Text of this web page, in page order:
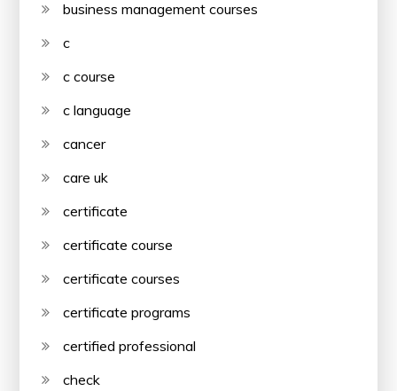
business management courses
c
c course
c language
cancer
care uk
certificate
certificate course
certificate courses
certificate programs
certified professional
check